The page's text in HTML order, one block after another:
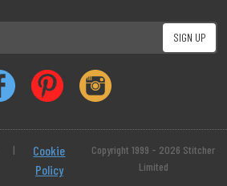
|
Cookie
Policy
Copyright 1999 - 2026 Stitcher
Limited